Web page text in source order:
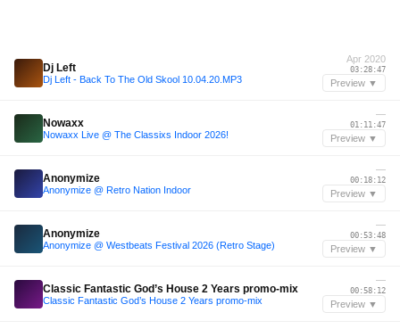
Dj Left
Dj Left - Back To The Old Skool 10.04.20.MP3
Apr 2020
03:28:47
Preview ▼
Nowaxx
Nowaxx Live @ The Classixs Indoor 2026!
—
01:11:47
Preview ▼
Anonymize
Anonymize @ Retro Nation Indoor
—
00:18:12
Preview ▼
Anonymize
Anonymize @ Westbeats Festival 2026 (Retro Stage)
—
00:53:48
Preview ▼
Classic Fantastic God’s House 2 Years promo-mix
Classic Fantastic God’s House 2 Years promo-mix
—
00:58:12
Preview ▼